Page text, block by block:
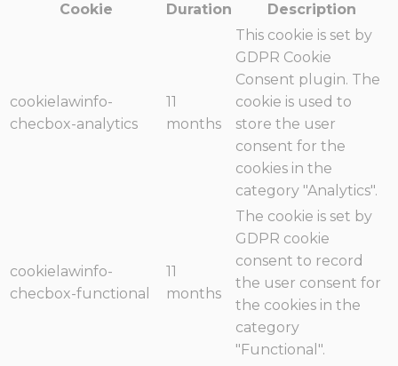
Cookie Duration Description
cookielawinfo-
checbox-analytics
11
months
This cookie is set by
GDPR Cookie
Consent plugin. The
cookie is used to
store the user
consent for the
cookies in the
category "Analytics".
cookielawinfo-
checbox-functional
11
months
The cookie is set by
GDPR cookie
consent to record
the user consent for
the cookies in the
category
"Functional".